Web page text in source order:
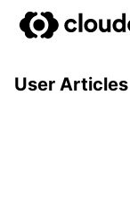
User Articles